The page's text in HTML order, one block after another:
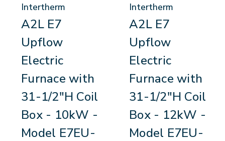
Intertherm
A2L E7
Upflow
Electric
Furnace with
31-1/2"H Coil
Box - 10kW -
Model E7EU-
Intertherm
A2L E7
Upflow
Electric
Furnace with
31-1/2"H Coil
Box - 12kW -
Model E7EU-